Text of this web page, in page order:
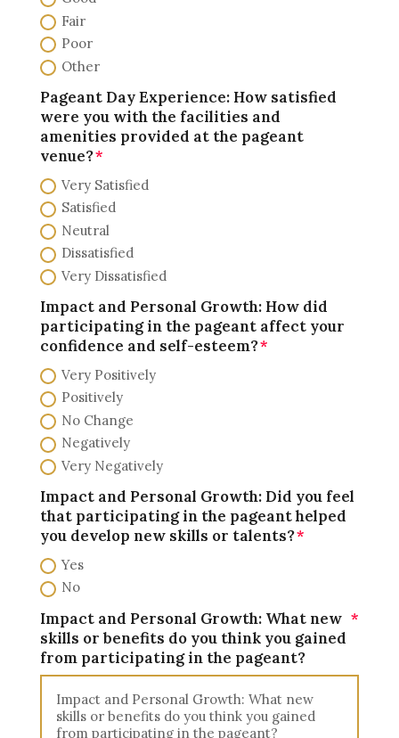
Fair
Poor
Other
Pageant Day Experience: How satisfied
were you with the facilities and
amenities provided at the pageant
venue?
Very Satisfied
Satisfied
Neutral
Dissatisfied
Very Dissatisfied
Impact and Personal Growth: How did
participating in the pageant affect your
confidence and self-esteem?
Very Positively
Positively
No Change
Negatively
Very Negatively
Impact and Personal Growth: Did you feel
that participating in the pageant helped
you develop new skills or talents?
Yes
No
Impact and Personal Growth: What new
skills or benefits do you think you gained
from participating in the pageant?